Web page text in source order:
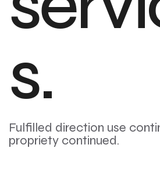
s.
Fulfilled direction use
propriety continued.